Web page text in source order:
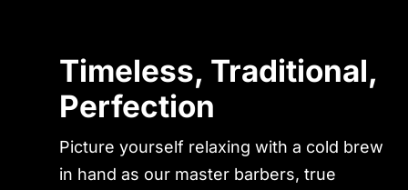
Timeless, Traditional,
Perfection
Picture yourself relaxing with a cold brew
in hand as our master barbers, true